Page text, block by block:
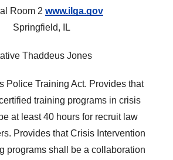
Room 2 www.ilga.gov
Springfield, IL
Thaddeus Jones
Police Training Act. Provides that
training programs in crisis
at least 40 hours for recruit law
Provides that Crisis Intervention
programs shall be a collaboration